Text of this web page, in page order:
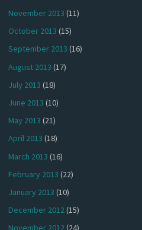
November 2013 (11)
October 2013 (15)
September 2013 (16)
August 2013 (17)
July 2013 (18)
June 2013 (10)
May 2013 (21)
April 2013 (18)
March 2013 (16)
February 2013 (22)
January 2013 (10)
December 2012(15)
November 2012(24)